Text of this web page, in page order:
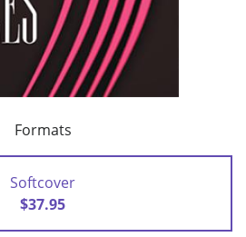
Formats
Softcover
$37.95